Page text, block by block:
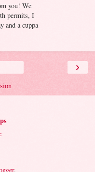
you! We
permits, I
and a cuppa
›
.